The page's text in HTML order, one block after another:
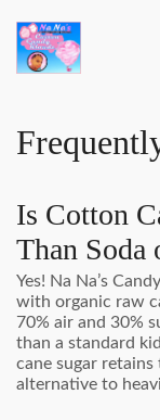
Is Cotton
Than Soda
Yes! Na Na’s
with organic raw
70% air and 30%
than a standard
cane sugar
alternative to